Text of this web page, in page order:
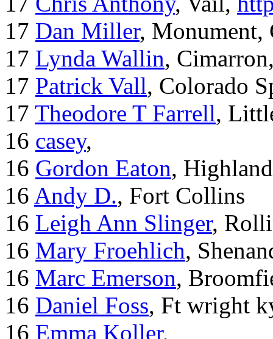
17 Dan Miller, Monument,
17 Lynda Wallin,
17 Patrick Vall, Colorado
17 Theodore T Farrell,
16 casey,
16 Gordon Eaton,
16 Andy D., Fort Collins
16 Leigh Ann Slinger,
16 Mary Froehlich,
16 Marc Emerson,
16 Daniel Foss, Ft wright
16 Emma Koller,